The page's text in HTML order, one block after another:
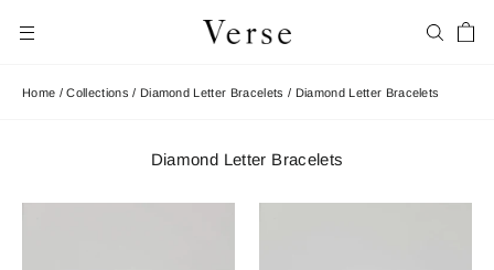
Site navigation Search
Home / Collections / Diamond Letter Bracelets / Diamond Letter Bracelets
Diamond Letter Bracelets